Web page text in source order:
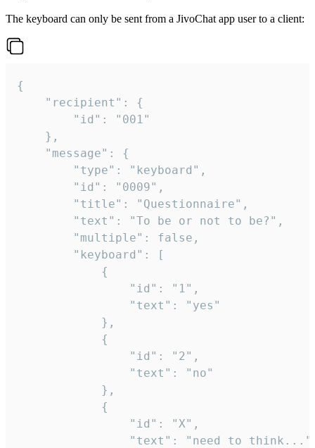
The keyboard can only be sent from a JivoChat app user to a client:
{